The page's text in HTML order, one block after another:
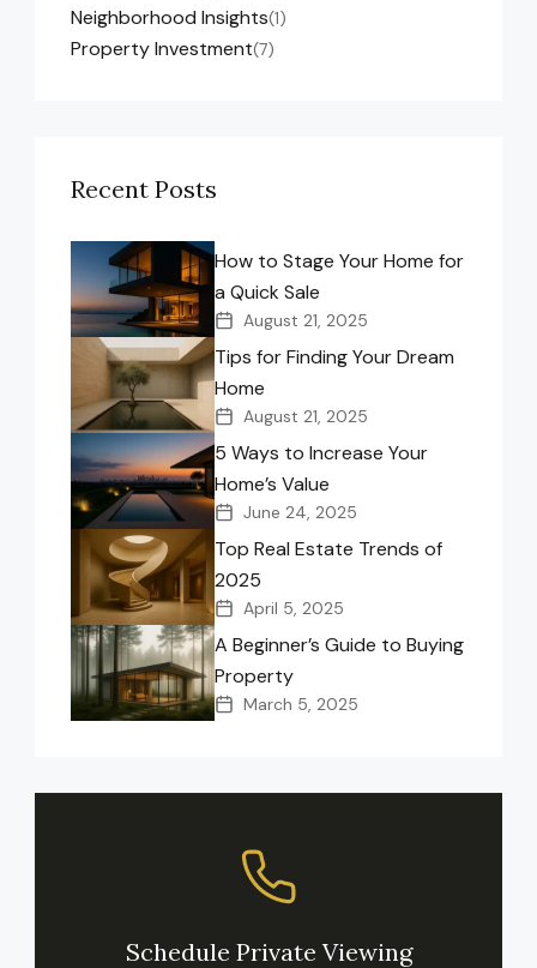
Neighborhood Insights(1)
Property Investment(7)
Recent Posts
How to Stage Your Home for
a Quick Sale
August 21, 2025
Tips for Finding Your Dream
Home
August 21, 2025
5 Ways to Increase Your
Home’s Value
June 24, 2025
Top Real Estate Trends of
2025
April 5, 2025
A Beginner’s Guide to Buying
Property
March 5, 2025
Schedule Private Viewing